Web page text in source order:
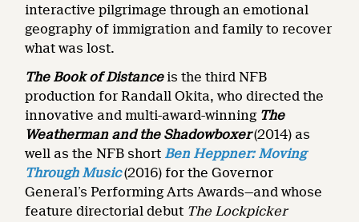
interactive pilgrimage through an emotional
geography of immigration and family to recover
what was lost.
The Book of Distance is the third NFB
production for Randall Okita, who directed the
innovative and multi-award-winning The
Weatherman and the Shadowboxer(2014) as
well as the NFB short Ben Heppner: Moving
Through Music (2016) for the Governor
General’s Performing Arts Awards—and whose
feature directorial debut The Lockpicker